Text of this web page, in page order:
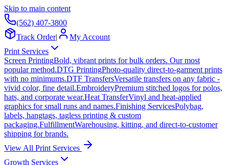
Skip to main content
(562) 407-3800
Track Order|
My Account
Print Services
Screen PrintingBold, vibrant prints for bulk orders. Our most
popular method.DTG PrintingPhoto-quality direct-to-garment prints
with no minimums.DTF TransfersVersatile transfers on any fabric -
vivid color, fine detail.EmbroideryPremium stitched logos for polos,
hats, and corporate wear.Heat TransferVinyl and heat-applied
graphics for small runs and names.Finishing ServicesPolybag,
labels, hangtags, tagless printing & custom
packaging.FulfillmentWarehousing, kitting, and direct-to-customer
shipping for brands.
View All Print Services
Growth Services